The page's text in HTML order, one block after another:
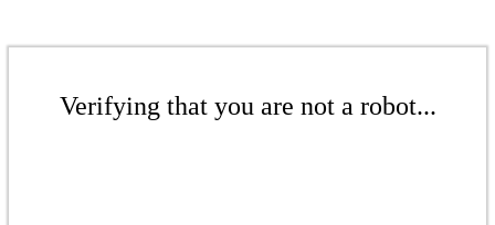
Verifying that you are not a robot...